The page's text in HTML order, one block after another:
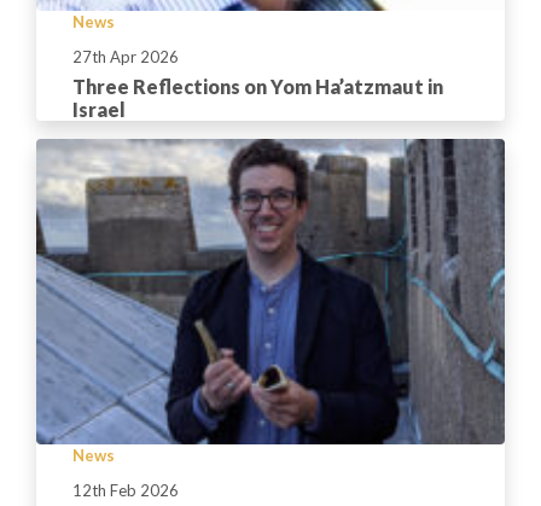
News
27th Apr 2026
Three Reflections on Yom Ha’atzmaut in
Israel
News
12th Feb 2026